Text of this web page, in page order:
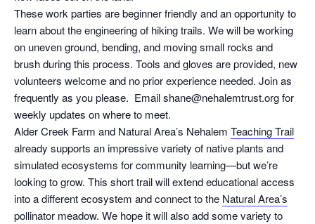
These work parties are beginner friendly and an opportunity to
learn about the engineering of hiking trails. We will be working
on uneven ground, bending, and moving small rocks and
brush during this process. Tools and gloves are provided, new
volunteers welcome and no prior experience needed. Join as
frequently as you please. Email shane@nehalemtrust.org for
weekly updates on where to meet.
Alder Creek Farm and Natural Area’s Nehalem Teaching Trail
already supports an impressive variety of native plants and
simulated ecosystems for community learning—but we’re
looking to grow. This short trail will extend educational access
into a different ecosystem and connect to the Natural Area’s
pollinator meadow. We hope it will also add some variety to